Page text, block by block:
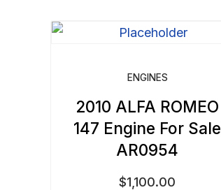
ENGINES
2010 ALFA ROMEO
147 Engine For Sale
AR0954
$1,100.00